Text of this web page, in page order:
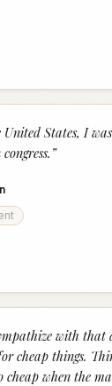
States, I
”
with that
cheap things.
cheap when the